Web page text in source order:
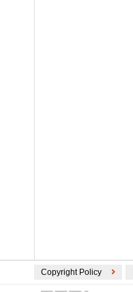
Copyright Policy